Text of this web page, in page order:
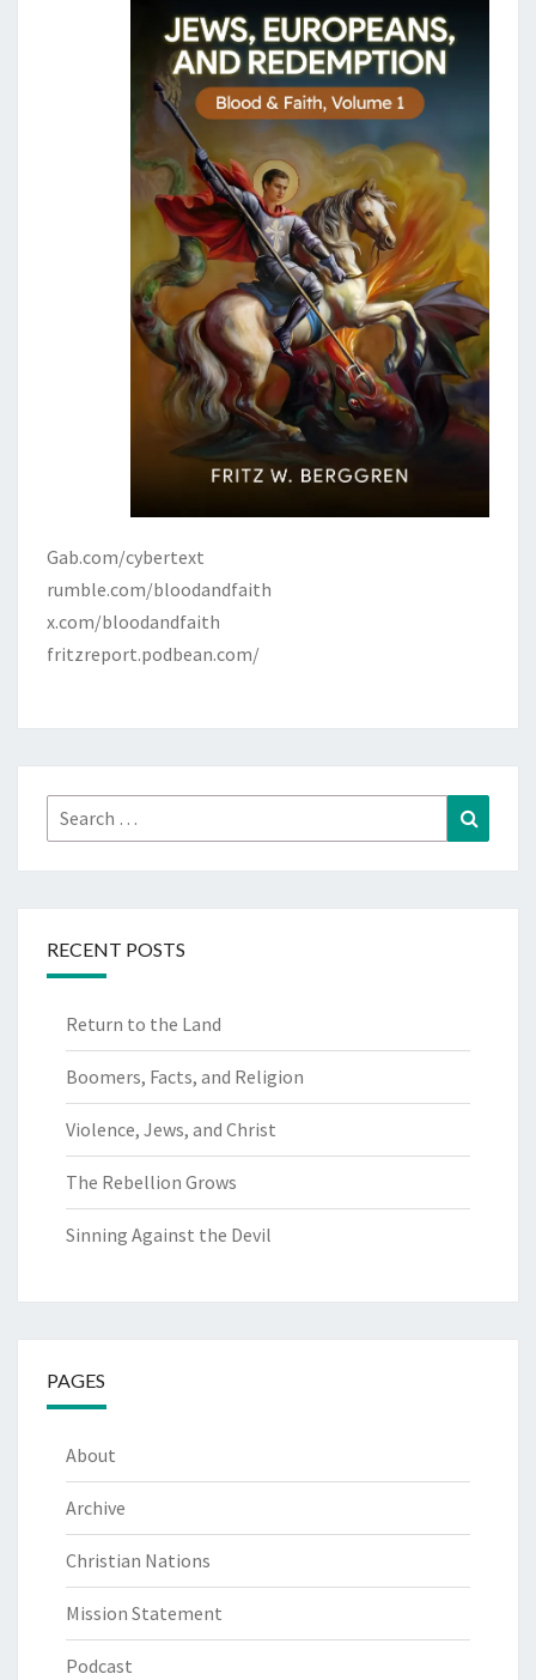
Gab.com/cybertext
rumble.com/bloodandfaith
x.com/bloodandfaith
fritzreport.podbean.com/
Search
for:
RECENT POSTS
Return to the Land
Boomers, Facts, and Religion
Violence, Jews, and Christ
The Rebellion Grows
Sinning Against the Devil
PAGES
About
Archive
Christian Nations
Mission Statement
Podcast